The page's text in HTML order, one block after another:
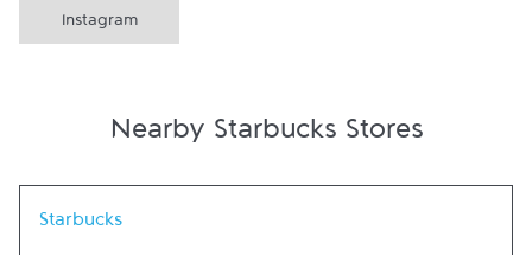
Instagram
Nearby Starbucks Stores
Starbucks